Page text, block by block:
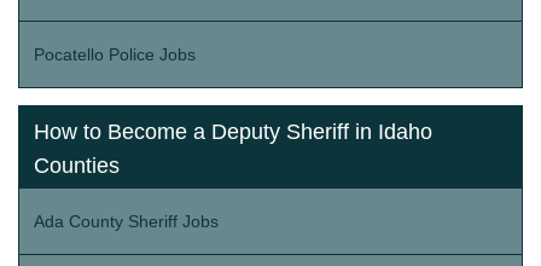
Pocatello Police Jobs
How to Become a Deputy Sheriff in Idaho
Counties
Ada County Sheriff Jobs